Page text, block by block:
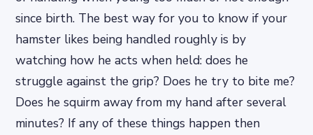
since birth. The best way for you to know if your
hamster likes being handled roughly is by
watching how he acts when held: does he
struggle against the grip? Does he try to bite me?
Does he squirm away from my hand after several
minutes? If any of these things happen then